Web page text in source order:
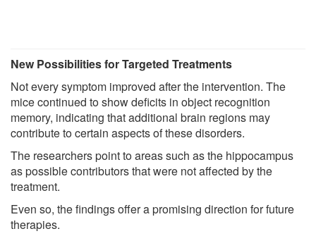
New Possibilities for Targeted Treatments
Not every symptom improved after the intervention. The
mice continued to show deficits in object recognition
memory, indicating that additional brain regions may
contribute to certain aspects of these disorders.
The researchers point to areas such as the hippocampus
as possible contributors that were not affected by the
treatment.
Even so, the findings offer a promising direction for future
therapies.